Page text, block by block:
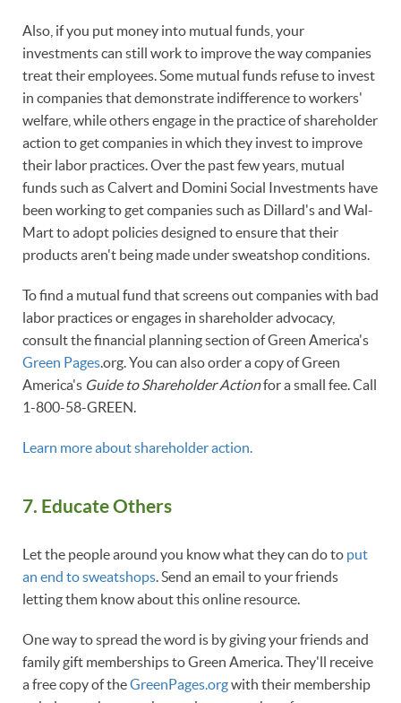
Also, if you put money into mutual funds, your
investments can still work to improve the way companies
treat their employees. Some mutual funds refuse to invest
in companies that demonstrate indifference to workers'
welfare, while others engage in the practice of shareholder
action to get companies in which they invest to improve
their labor practices. Over the past few years, mutual
funds such as Calvert and Domini Social Investments have
been working to get companies such as Dillard's and Wal-
Mart to adopt policies designed to ensure that their
products aren't being made under sweatshop conditions.
To find a mutual fund that screens out companies with bad
labor practices or engages in shareholder advocacy,
consult the financial planning section of Green America's
Green Pages.org. You can also order a copy of Green
America's Guide to Shareholder Actionfor a small fee. Call
1-800-58-GREEN.
Learn more about shareholder action.
7. Educate Others
Let the people around you know what they can do to put
an end to sweatshops. Send an email to your friends
letting them know about this online resource.
One way to spread the word is by giving your friends and
family gift memberships to Green America. They'll receive
a free copy of theGreenPages.orgwith their membership